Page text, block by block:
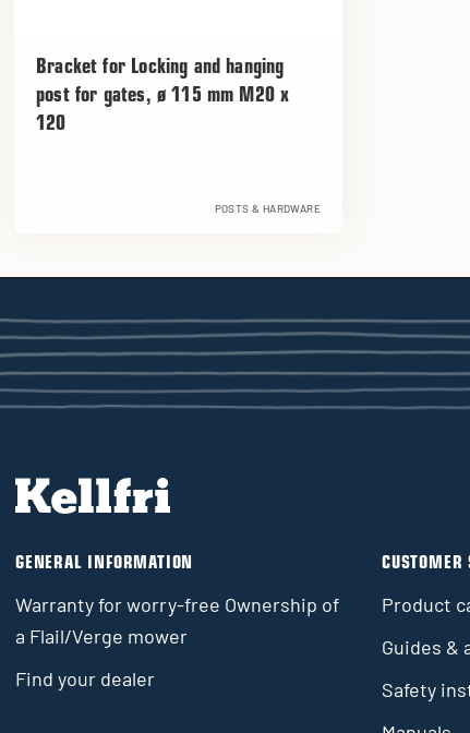
Bracket for Locking and hanging
post for gates, ø 115 mm M20 x
120
POSTS & HARDWARE
GENERAL INFORMATION
Warranty for worry-free Ownership of
a Flail/Verge mower
Find your dealer
CUSTOMER
Product
Guides &
Safety